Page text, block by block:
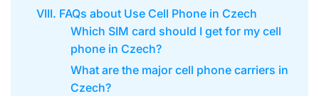
VIII. FAQs about Use Cell Phone in Czech
Which SIM card should I get for my cell
phone in Czech?
What are the major cell phone carriers in
Czech?